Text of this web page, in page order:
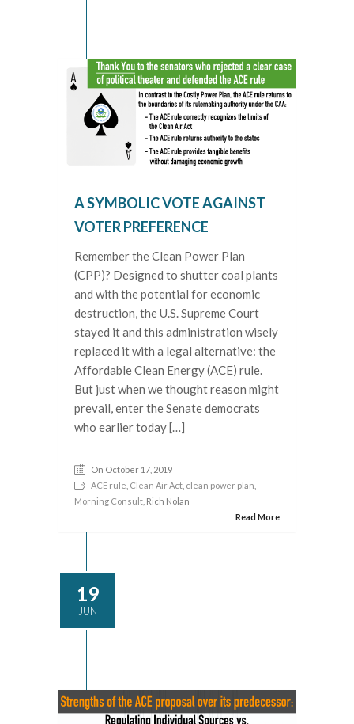
A SYMBOLIC VOTE AGAINST
VOTER PREFERENCE
Remember the Clean Power Plan
(CPP)? Designed to shutter coal plants
and with the potential for economic
destruction, the U.S. Supreme Court
stayed it and this administration wisely
replaced it with a legal alternative: the
Affordable Clean Energy (ACE) rule.
But just when we thought reason might
prevail, enter the Senate democrats
who earlier today […]
On October 17, 2019
ACE rule Clean Air Act clean power plan
Morning Consult , Rich Nolan
Read More
19
JUN